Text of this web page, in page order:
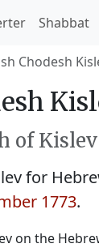
Shabbat
Chodesh
of
for
1773.
on the